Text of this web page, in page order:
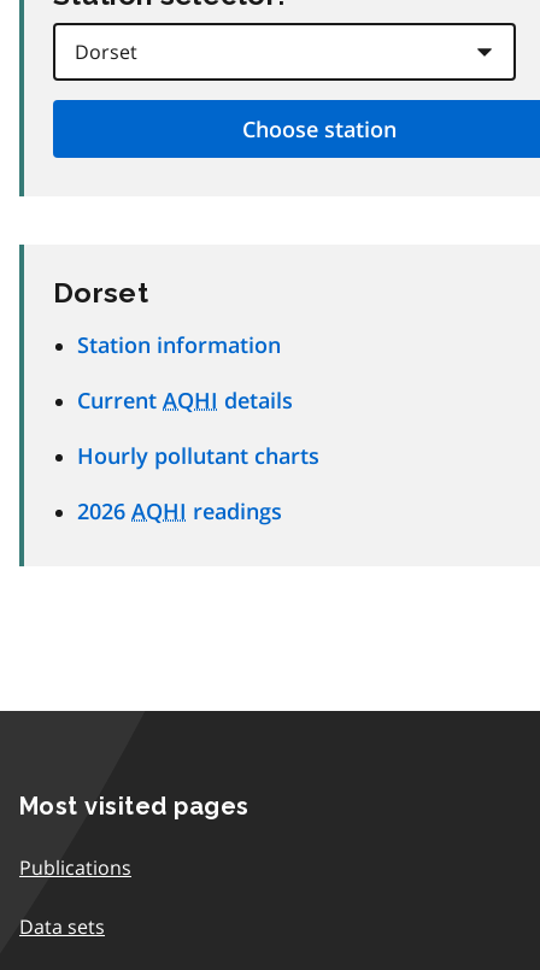
Dorset
Station information
Current AQHI details
Hourly pollutant charts
2026 AQHI readings
Most visited pages
Publications
Data sets